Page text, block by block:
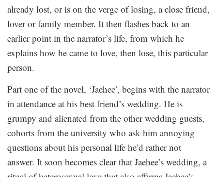
already lost, or is on the verge of losing, a close friend,
lover or family member. It then flashes back to an
earlier point in the narrator’s life, from which he
explains how he came to love, then lose, this particular
person.
Part one of the novel, ‘Jaehee’, begins with the narrator
in attendance at his best friend’s wedding. He is
grumpy and alienated from the other wedding guests,
cohorts from the university who ask him annoying
questions about his personal life he’d rather not
answer. It soon becomes clear that Jaehee’s wedding, a